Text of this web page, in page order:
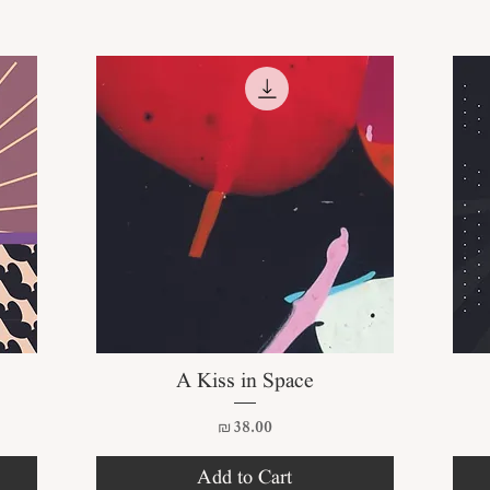
Quick View
A Kiss in Space
Price
₪38.00
Add to Cart